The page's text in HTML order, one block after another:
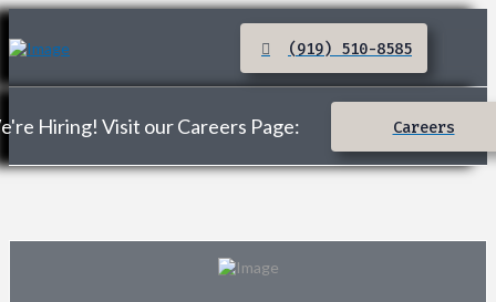
(919) 510-8585
Hiring! Visit our Careers Page: Careers